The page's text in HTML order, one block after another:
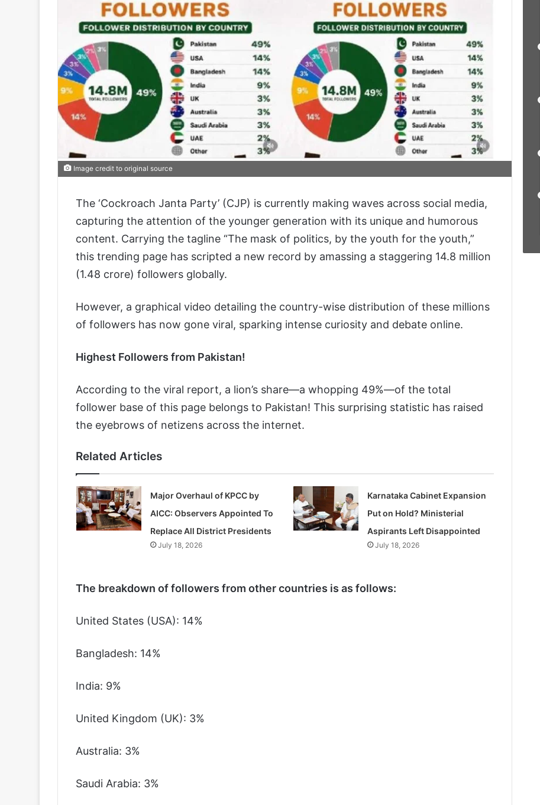
Image credit to original source
The ‘Cockroach Janta Party’ (CJP) is currently making waves across social media,
capturing the attention of the younger generation with its unique and humorous
content. Carrying the tagline “The mask of politics, by the youth for the youth,”
this trending page has scripted a new record by amassing a staggering 14.8 million
(1.48 crore) followers globally.
However, a graphical video detailing the country-wise distribution of these millions
of followers has now gone viral, sparking intense curiosity and debate online.
Highest Followers from Pakistan!
According to the viral report, a lion’s share—a whopping 49%—of the total
follower base of this page belongs to Pakistan! This surprising statistic has raised
the eyebrows of netizens across the internet.
Related Articles
Major Overhaul of KPCC by
AICC: Observers Appointed To
Replace All District Presidents
July 18, 2026
Karnataka Cabinet Expansion
Put on Hold? Ministerial
Aspirants Left Disappointed
July 18, 2026
The breakdown of followers from other countries is as follows:
United States (USA): 14%
Bangladesh: 14%
India: 9%
United Kingdom (UK): 3%
Australia: 3%
Saudi Arabia: 3%